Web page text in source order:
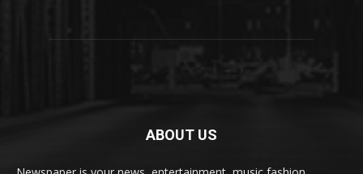
ABOUT US